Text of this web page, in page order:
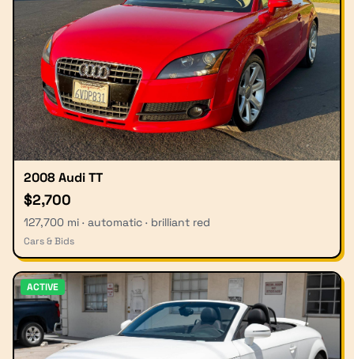
2008 Audi TT
$2,700
127,700 mi · automatic · brilliant red
Cars & Bids
ACTIVE